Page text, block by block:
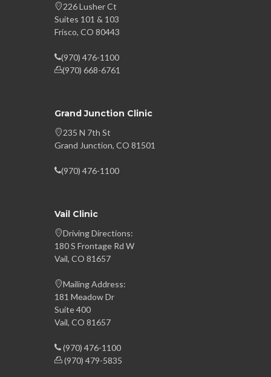
226 Lusher Ct
Suites 101 & 103
Frisco, CO 80443
(970) 476-1100
(970) 668-6761
Grand Junction Clinic
235 N 7th St
Grand Junction, CO 81501
(970) 476-1100
Vail Clinic
Driving Directions:
180 S Frontage Rd W
Vail, CO 81657
Mailing Address:
181 Meadow Dr
Suite 400
Vail, CO 81657
(970) 476-1100
(970) 479-5835